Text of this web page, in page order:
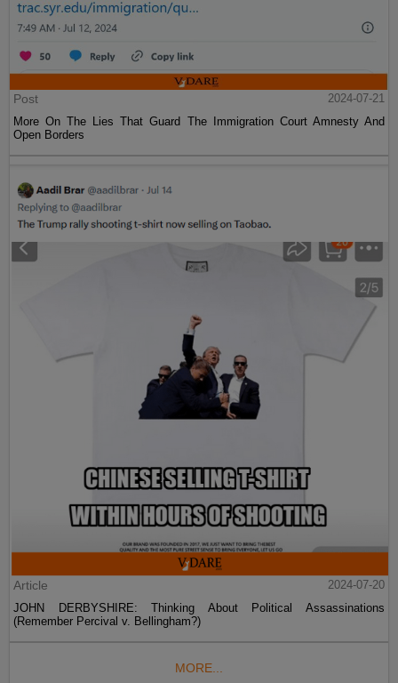
Post
2024-07-21
More On The Lies That Guard The Immigration Court Amnesty And
Open Borders
Article
2024-07-20
JOHN DERBYSHIRE: Thinking About Political Assassinations
(Remember Percival v. Bellingham?)
MORE...